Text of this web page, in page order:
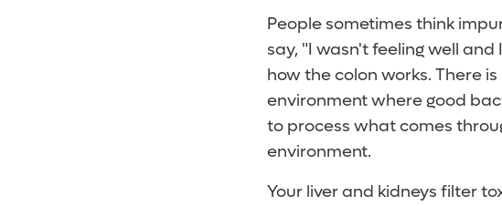
People sometimes think
say, "I wasn't feeling well
how the colon works. There
environment where good
to process what comes
environment.
Your liver and kidneys filter